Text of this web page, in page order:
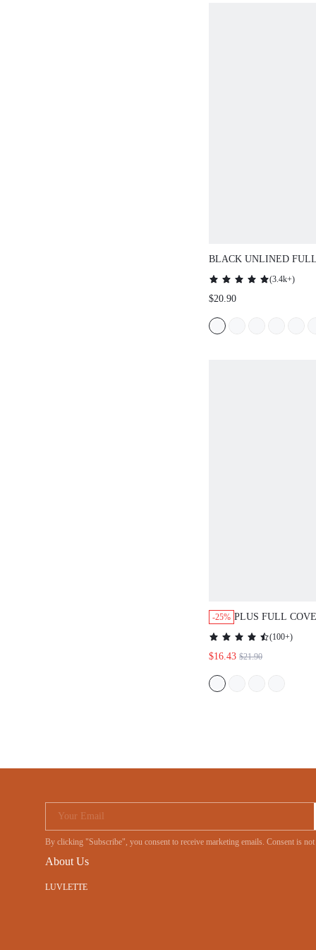
BLACK UNLINED
SIDE SUPPORT MESH
BREEZY COMFORT
(3.4k+)
$20.90
-25% PLUS FULL
MINIMIZER BRA
(100+)
$16.43 $21.90
Your Email
By clicking "Subscribe", you consent to receive marketing emails. Consent is
About Us
LUVLETTE